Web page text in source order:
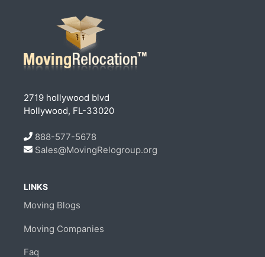
2719 hollywood blvd
Hollywood, FL-33020
888-577-5678
Sales@MovingRelogroup.org
LINKS
Moving Blogs
Moving Companies
Faq